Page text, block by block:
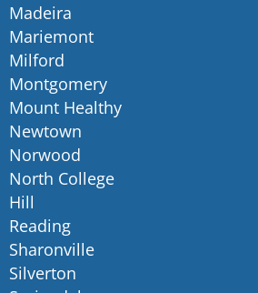
Madeira
Mariemont
Milford
Montgomery
Mount Healthy
Newtown
Norwood
North College
Hill
Reading
Sharonville
Silverton